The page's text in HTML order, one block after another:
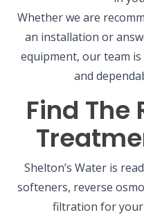
Whether we are
an installation or
equipment, our team
and
Find The
Shelton’s Water is
softeners, reverse
filtration for